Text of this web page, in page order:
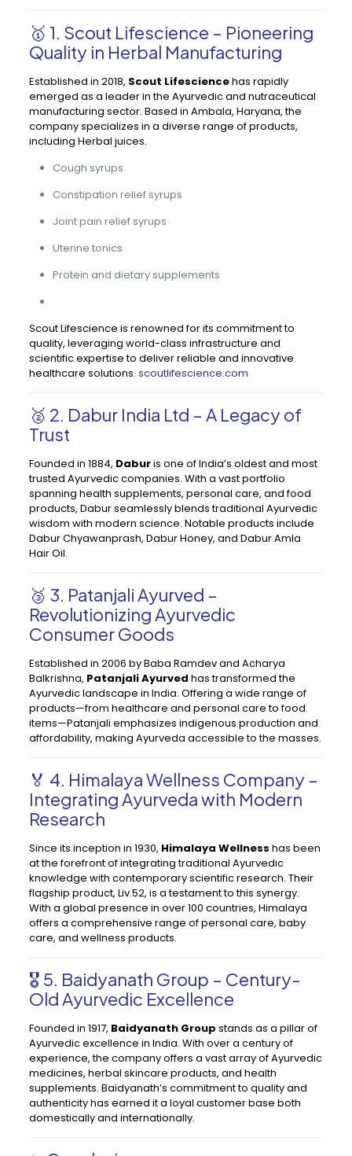
🥇 1. Scout Lifescience – Pioneering
Quality in Herbal Manufacturing
Established in 2018, Scout Lifesciencehas rapidly
emerged as a leader in the Ayurvedic and nutraceutical
manufacturing sector. Based in Ambala, Haryana, the
company specializes in a diverse range of products,
including Herbal juices.
Cough syrups
Constipation relief syrups
Joint pain relief syrups
Uterine tonics
Protein and dietary supplements
Scout Lifescience is renowned for its commitment to
quality, leveraging world-class infrastructure and
scientific expertise to deliver reliable and innovative
healthcare solutions. scoutlifescience.com
🥈 2. Dabur India Ltd – A Legacy of
Trust
Founded in 1884, Daburis one of India’s oldest and most
trusted Ayurvedic companies. With a vast portfolio
spanning health supplements, personal care, and food
products, Dabur seamlessly blends traditional Ayurvedic
wisdom with modern science. Notable products include
Dabur Chyawanprash, Dabur Honey, and Dabur Amla
Hair Oil.
🥉 3. Patanjali Ayurved –
Revolutionizing Ayurvedic
Consumer Goods
Established in 2006 by Baba Ramdev and Acharya
Balkrishna, Patanjali Ayurved has transformed the
Ayurvedic landscape in India. Offering a wide range of
products—from healthcare and personal care to food
items—Patanjali emphasizes indigenous production and
affordability, making Ayurveda accessible to the masses.
🏅 4. Himalaya Wellness Company –
Integrating Ayurveda with Modern
Research
Since its inception in 1930, Himalaya Wellness has been
at the forefront of integrating traditional Ayurvedic
knowledge with contemporary scientific research. Their
flagship product, Liv.52, is a testament to this synergy.
With a global presence in over 100 countries, Himalaya
offers a comprehensive range of personal care, baby
care, and wellness products.
🎖️ 5. Baidyanath Group – Century-
Old Ayurvedic Excellence
Founded in 1917, Baidyanath Group stands as a pillar of
Ayurvedic excellence in India. With over a century of
experience, the company offers a vast array of Ayurvedic
medicines, herbal skincare products, and health
supplements. Baidyanath’s commitment to quality and
authenticity has earned it a loyal customer base both
domestically and internationally.